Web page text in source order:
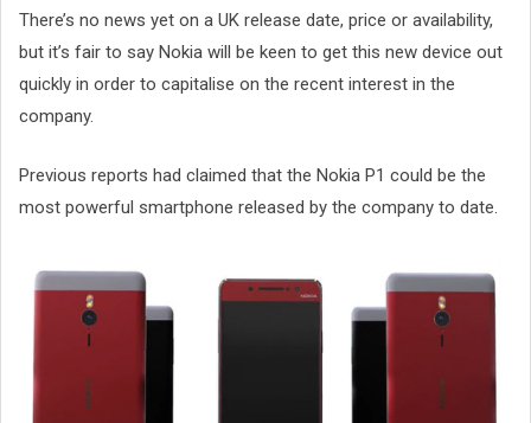
There’s no news yet on a UK release date, price or availability,
but it’s fair to say Nokia will be keen to get this new device out
quickly in order to capitalise on the recent interest in the
company.
Previous reports had claimed that the Nokia P1 could be the
most powerful smartphone released by the company to date.